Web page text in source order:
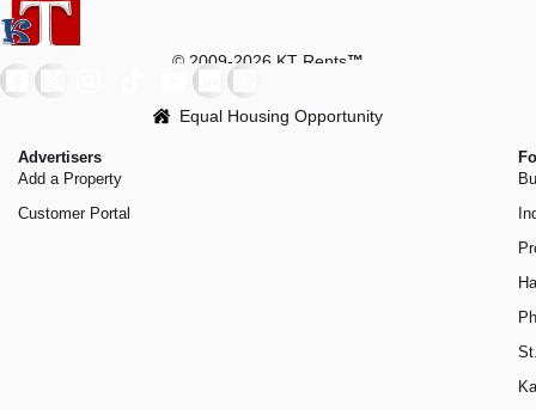
© 2009-2026 KT Rents™
Equal Housing Opportunity
Advertisers
Add a Property
Customer Portal